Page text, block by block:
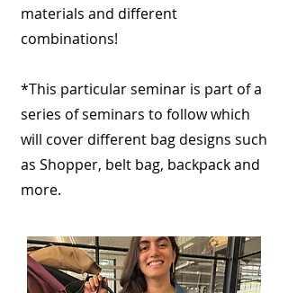
materials and different
combinations!
*This particular seminar is part of a
series of seminars to follow which
will cover different bag designs such
as Shopper, belt bag, backpack and
more.